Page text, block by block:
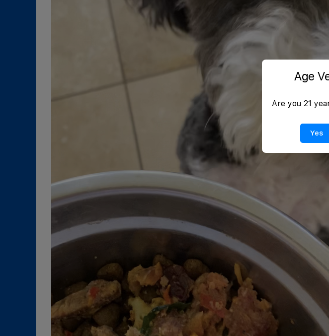
Age
Are you 21
Yes